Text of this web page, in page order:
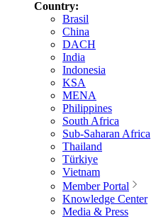
Country:
Brasil
China
DACH
India
Indonesia
KSA
MENA
Philippines
South Africa
Sub-Saharan Africa
Thailand
Türkiye
Vietnam
Member Portal
Knowledge Center
Media & Press